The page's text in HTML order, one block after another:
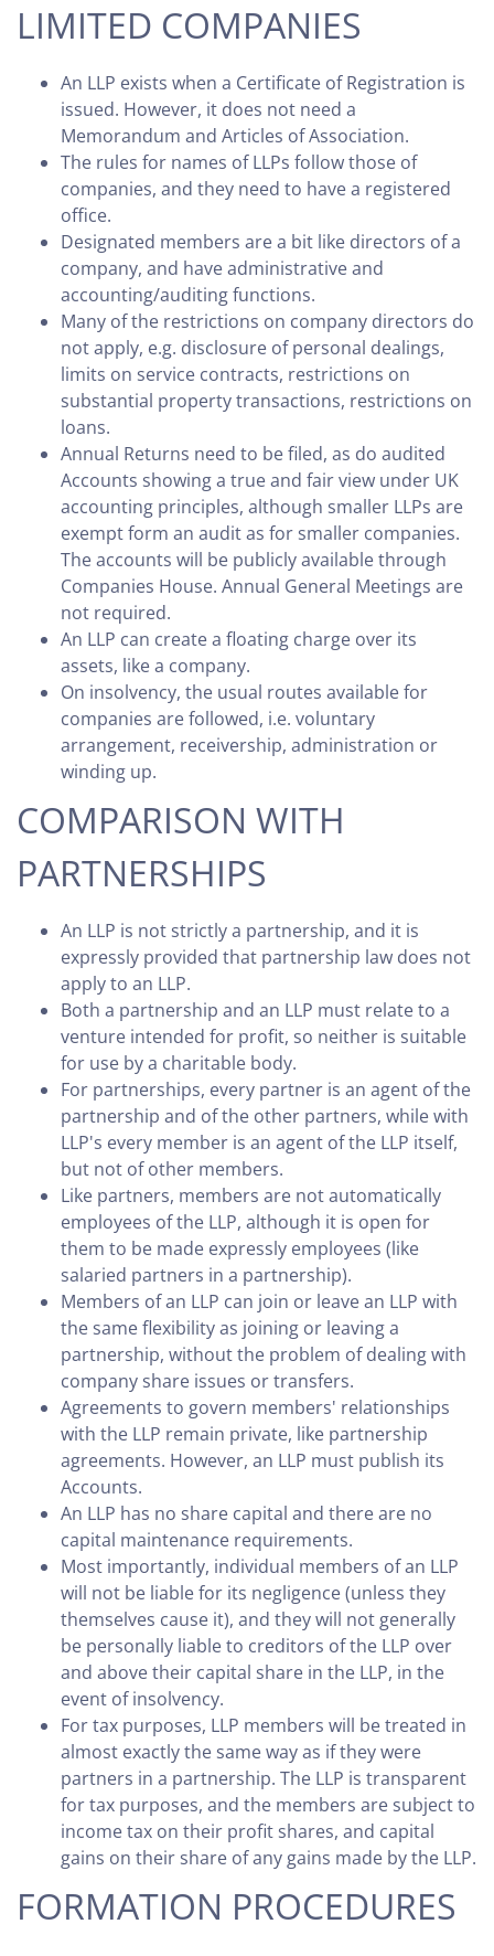
LIMITED COMPANIES
An LLP exists when a Certificate of Registration is
issued. However, it does not need a
Memorandum and Articles of Association.
The rules for names of LLPs follow those of
companies, and they need to have a registered
office.
Designated members are a bit like directors of a
company, and have administrative and
accounting/auditing functions.
Many of the restrictions on company directors do
not apply, e.g. disclosure of personal dealings,
limits on service contracts, restrictions on
substantial property transactions, restrictions on
loans.
Annual Returns need to be filed, as do audited
Accounts showing a true and fair view under UK
accounting principles, although smaller LLPs are
exempt form an audit as for smaller companies.
The accounts will be publicly available through
Companies House. Annual General Meetings are
not required.
An LLP can create a floating charge over its
assets, like a company.
On insolvency, the usual routes available for
companies are followed, i.e. voluntary
arrangement, receivership, administration or
winding up.
COMPARISON WITH
PARTNERSHIPS
An LLP is not strictly a partnership, and it is
expressly provided that partnership law does not
apply to an LLP.
Both a partnership and an LLP must relate to a
venture intended for profit, so neither is suitable
for use by a charitable body.
For partnerships, every partner is an agent of the
partnership and of the other partners, while with
LLP's every member is an agent of the LLP itself,
but not of other members.
Like partners, members are not automatically
employees of the LLP, although it is open for
them to be made expressly employees (like
salaried partners in a partnership).
Members of an LLP can join or leave an LLP with
the same flexibility as joining or leaving a
partnership, without the problem of dealing with
company share issues or transfers.
Agreements to govern members' relationships
with the LLP remain private, like partnership
agreements. However, an LLP must publish its
Accounts.
An LLP has no share capital and there are no
capital maintenance requirements.
Most importantly, individual members of an LLP
will not be liable for its negligence (unless they
themselves cause it), and they will not generally
be personally liable to creditors of the LLP over
and above their capital share in the LLP, in the
event of insolvency.
For tax purposes, LLP members will be treated in
almost exactly the same way as if they were
partners in a partnership. The LLP is transparent
for tax purposes, and the members are subject to
income tax on their profit shares, and capital
gains on their share of any gains made by the LLP.
FORMATION PROCEDURES